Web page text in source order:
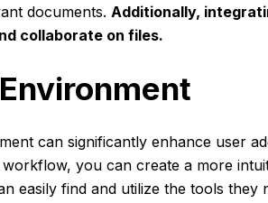
documents. Additionally,
collaborate on files.
can significantly enhance user
you can create a more
easily find and utilize the tools they